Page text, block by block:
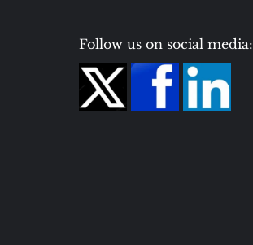
Follow us on social media: